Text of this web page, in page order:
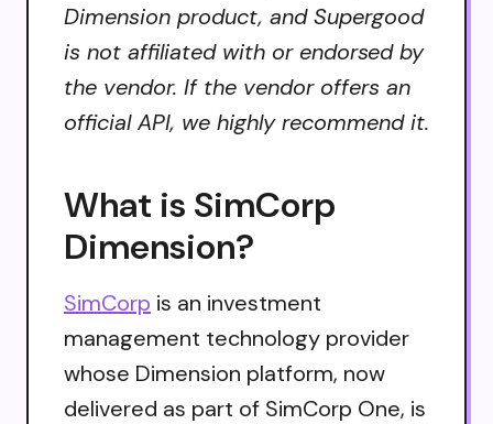
Dimension product, and Supergood
is not affiliated with or endorsed by
the vendor. If the vendor offers an
official API, we highly recommend it.
What is SimCorp
Dimension?
SimCorp is an investment
management technology provider
whose Dimension platform, now
delivered as part of SimCorp One, is